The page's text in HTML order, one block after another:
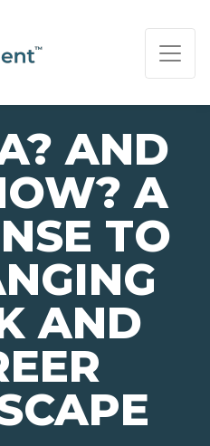
AND
A
TO
AND